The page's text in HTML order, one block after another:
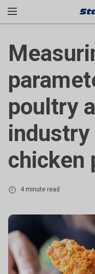
poultry
industry
chicken
4 minute read